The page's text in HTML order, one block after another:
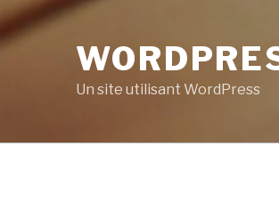
Un site utilisant WordPress